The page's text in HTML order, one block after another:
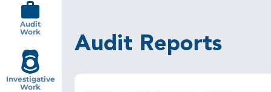
Audit Reports
Audit
Work
Investigative
Work